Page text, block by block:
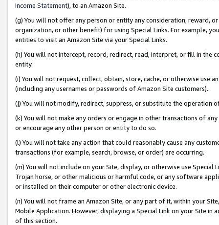
Income Statement), to an Amazon Site.
(g) You will not offer any person or entity any consideration, reward,
organization, or other benefit) for using Special Links. For example,
entities to visit an Amazon Site via your Special Links.
(h) You will not intercept, record, redirect, read, interpret, or fill in
entity.
(i) You will not request, collect, obtain, store, cache, or otherwise use
(including any usernames or passwords of Amazon Site customers).
(j) You will not modify, redirect, suppress, or substitute the operation
(k) You will not make any orders or engage in other transactions of
or encourage any other person or entity to do so.
(l) You will not take any action that could reasonably cause any
transactions (for example, search, browse, or order) are occurring.
(m) You will not include on your Site, display, or otherwise use
Trojan horse, or other malicious or harmful code, or any software
or installed on their computer or other electronic device.
(n) You will not frame an Amazon Site, or any part of it, within your
Mobile Application. However, displaying a Special Link on your Site
of this section.